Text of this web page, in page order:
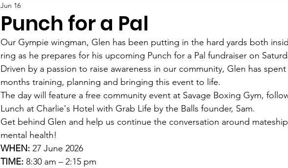
Punch for a Pal
Jun 16
Our Gympie wingman, Glen has been putting in the hard yards both
ring as he prepares for his upcoming Punch for a Pal fundraiser on
Driven by a passion to raise awareness in our community, Glen has
months training, planning and bringing this event to life.
The day will feature a free community event at Savage Boxing Gym,
Lunch at Charlie's Hotel with Grab Life by the Balls founder, Sam.
Get behind Glen and help us continue the conversation around
mental health!
WHEN: 27 June 2026
TIME: 8:30 am – 2:15 pm